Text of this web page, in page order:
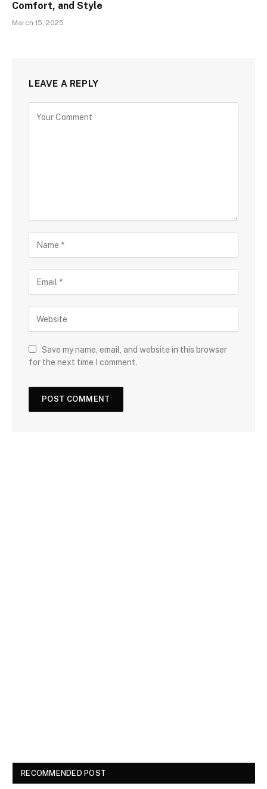
Comfort, and Style
March 15, 2025
LEAVE A REPLY
Save my name, email, and website in this browser
for the next time I comment.
RECOMMENDED POST